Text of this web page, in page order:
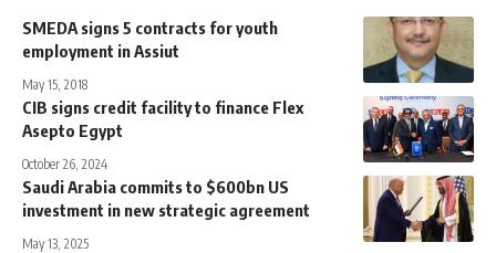
SMEDA signs 5 contracts for youth
employment in Assiut
May 15, 2018
CIB signs credit facility to finance Flex
Asepto Egypt
October 26, 2024
Saudi Arabia commits to $600bn US
investment in new strategic agreement
May 13, 2025